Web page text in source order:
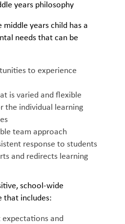
years philosophy
years child has a
needs that can be
to experience
is varied and flexible
the individual learning
team approach
response to students
and redirects learning
school-wide
that includes:
expectations and